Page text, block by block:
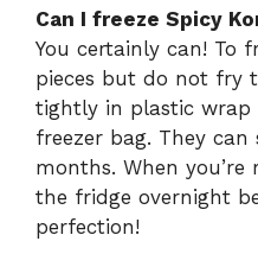
Can I freeze Spicy
You certainly can! To
pieces but do not fry
tightly in plastic wrap
freezer bag. They
months. When
the fridge overnight
perfection!